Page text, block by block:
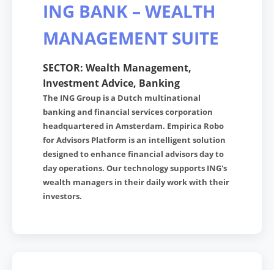
ING BANK – WEALTH
MANAGEMENT SUITE
SECTOR: Wealth Management,
Investment Advice, Banking
The ING Group is a Dutch multinational
banking and financial services corporation
headquartered in Amsterdam. Empirica Robo
for Advisors Platform is an intelligent solution
designed to enhance financial advisors day to
day operations. Our technology supports ING's
wealth managers in their daily work with their
investors.